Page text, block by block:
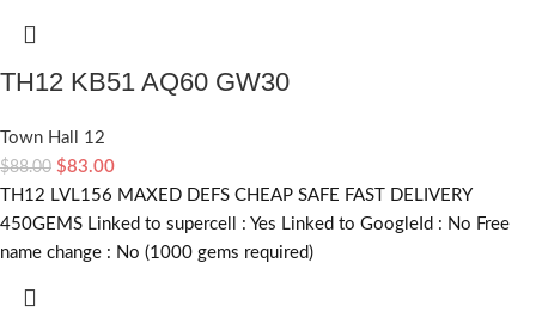
TH12 KB51 AQ60 GW30
Town Hall 12
$88.00 $83.00
TH12 LVL156 MAXED DEFS CHEAP SAFE FAST DELIVERY
450GEMS Linked to supercell : Yes Linked to GoogleId : No Free
name change : No (1000 gems required)